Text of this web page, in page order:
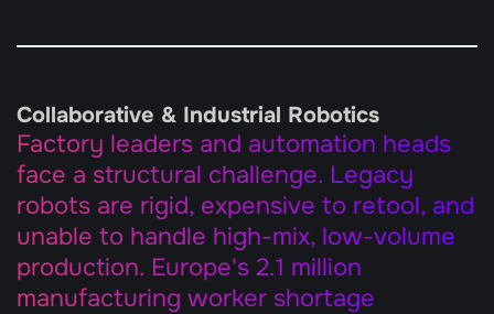
Collaborative & Industrial Robotics
Factory leaders and automation heads
face a structural challenge. Legacy
robots are rigid, expensive to retool, and
unable to handle high-mix, low-volume
production. Europe's 2.1 million
manufacturing worker shortage